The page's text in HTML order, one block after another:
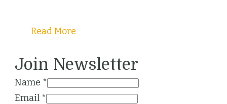
Read More
Join Newsletter
Name *
Email *